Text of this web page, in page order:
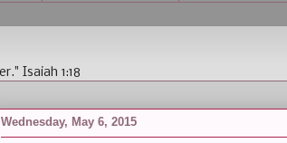
Isaiah 1:18
Wednesday, May 6, 2015